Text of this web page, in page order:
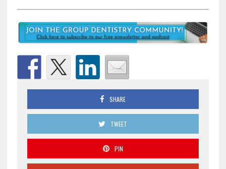
SHARE
TWEET
PIN